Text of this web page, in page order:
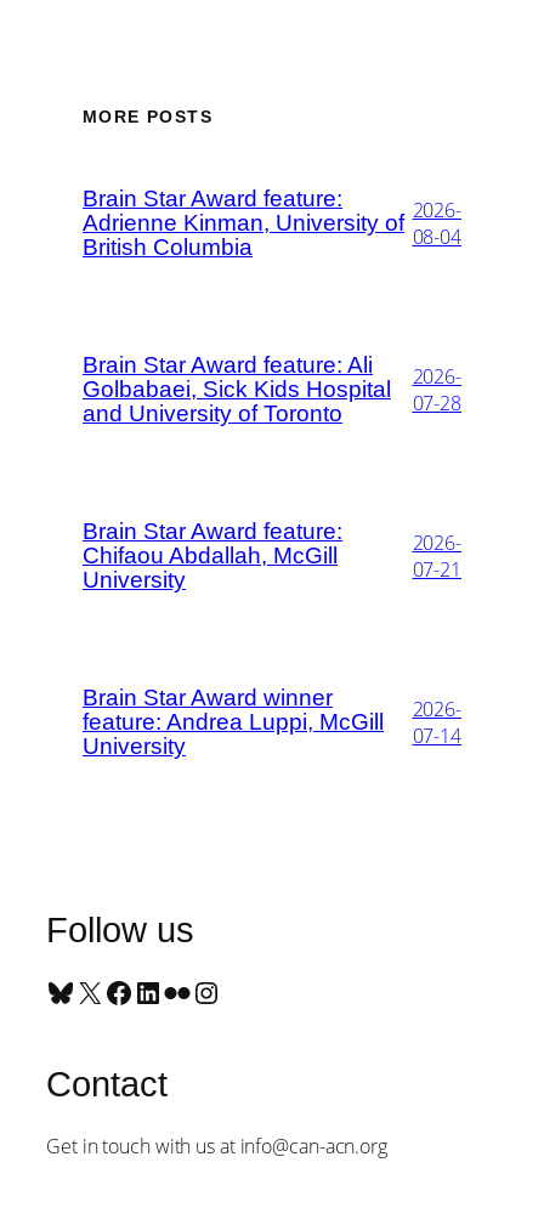
MORE POSTS
Brain Star Award feature:
Adrienne Kinman, University of
British Columbia
2026-
08-04
Brain Star Award feature: Ali
Golbabaei, Sick Kids Hospital
and University of Toronto
2026-
07-28
Brain Star Award feature:
Chifaou Abdallah, McGill
University
2026-
07-21
Brain Star Award winner
feature: Andrea Luppi, McGill
University
2026-
07-14
Follow us
Bluesky X Facebook LinkedIn Flickr Instagram
Contact
Get in touch with us at info@can-acn.org